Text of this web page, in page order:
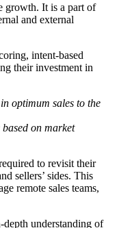
growth. It is a part of
and external
intent-based
their investment in
optimum sales to the
on market
to revisit their
sellers’ sides. This
remote sales teams,
understanding of